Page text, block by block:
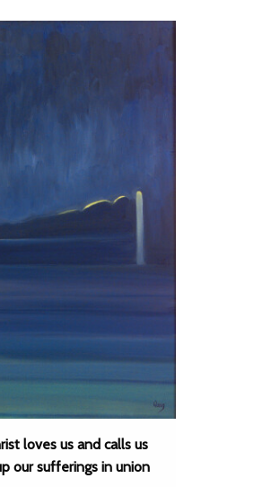
loves us and calls us
our sufferings in union